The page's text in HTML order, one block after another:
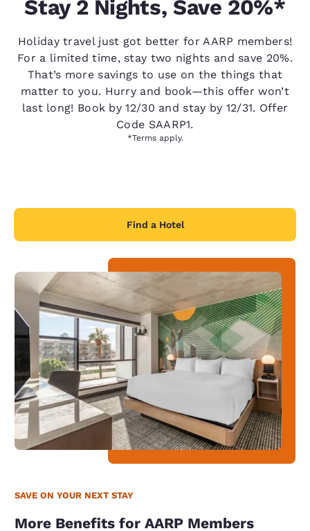
Stay 2 Nights, Save 20%*
Holiday travel just got better for AARP members!
For a limited time, stay two nights and save 20%.
That’s more savings to use on the things that
matter to you. Hurry and book—this offer won’t
last long! Book by 12/30 and stay by 12/31. Offer
Code SAARP1.
*Terms apply.
Find a Hotel
SAVE ON YOUR NEXT STAY
More Benefits for AARP Members